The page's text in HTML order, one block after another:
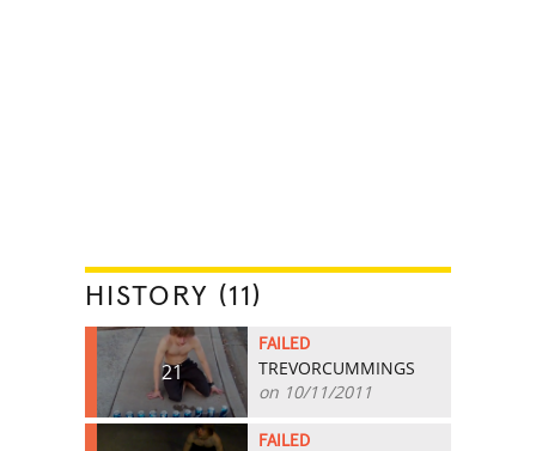
HISTORY (11)
21
FAILED
TREVORCUMMINGS
on 10/11/2011
FAILED